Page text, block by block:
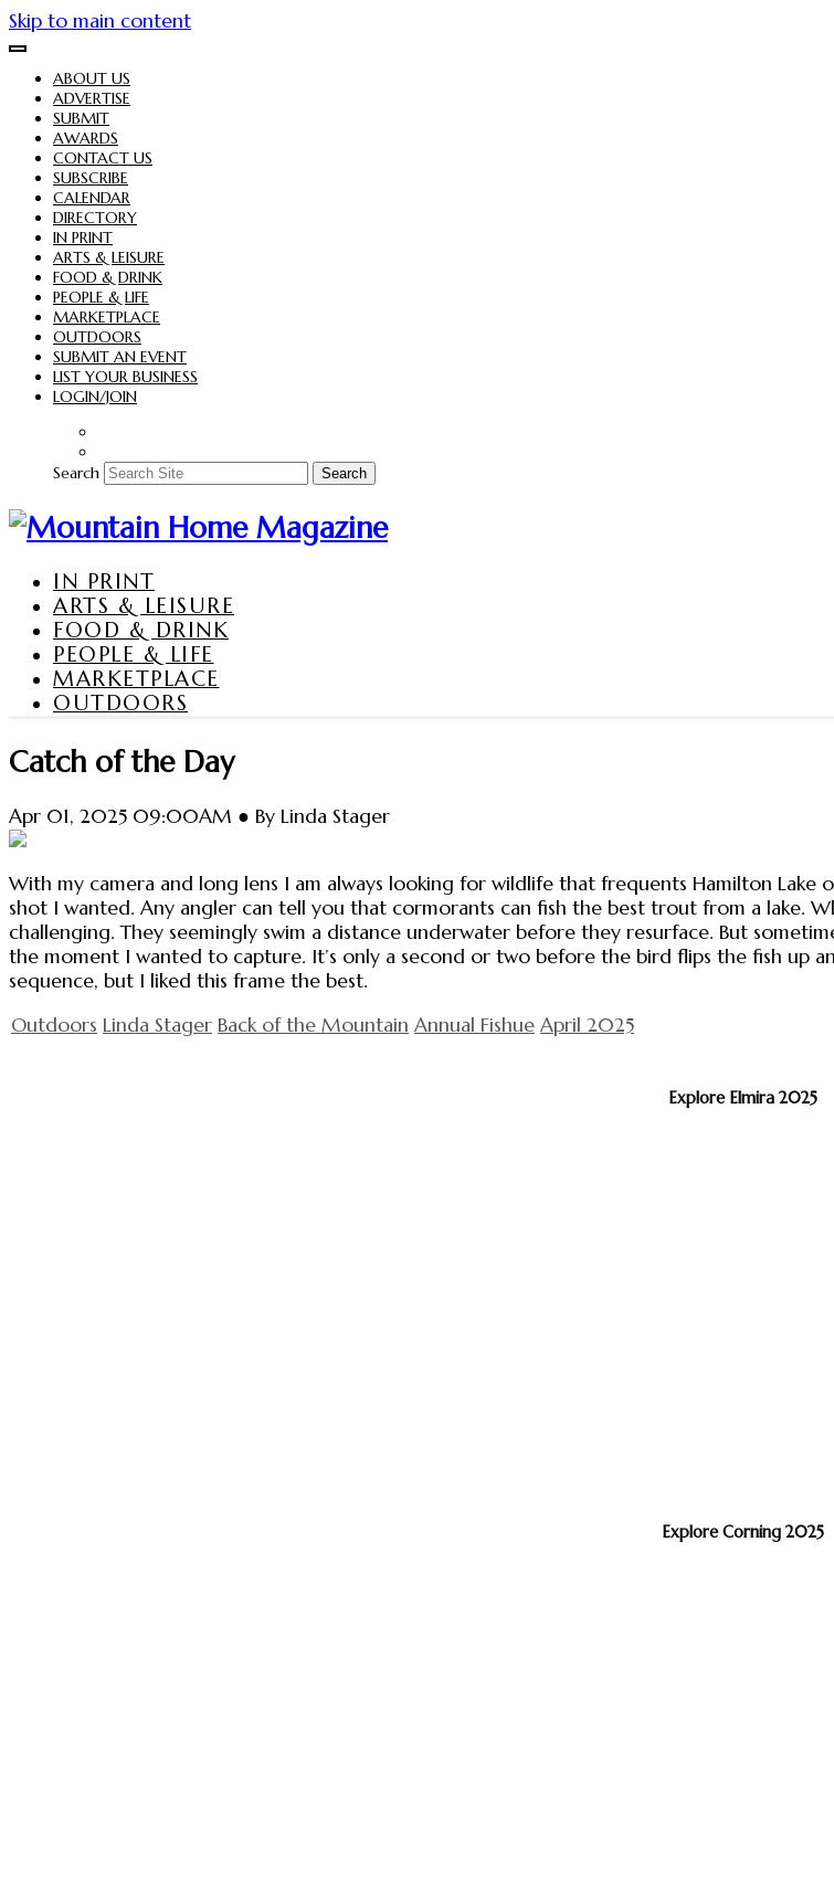
Skip to main content
ABOUT US
ADVERTISE
SUBMIT
AWARDS
CONTACT US
SUBSCRIBE
CALENDAR
DIRECTORY
IN PRINT
ARTS & LEISURE
FOOD & DRINK
PEOPLE & LIFE
MARKETPLACE
OUTDOORS
SUBMIT AN EVENT
LIST YOUR BUSINESS
LOGIN/JOIN
Search Search
IN PRINT
ARTS & LEISURE
FOOD & DRINK
PEOPLE & LIFE
MARKETPLACE
OUTDOORS
Catch of the Day
Apr 01, 2025 09:00AM ● By Linda Stager
With my camera and long lens I am always looking for wildlife that frequents Hamilton
shot I wanted. Any angler can tell you that cormorants can fish the best trout from a lake.
challenging. They seemingly swim a distance underwater before they resurface. But
the moment I wanted to capture. It’s only a second or two before the bird flips the fish up
sequence, but I liked this frame the best.
Outdoors Linda Stager Back of the Mountain Annual Fishue April 2025
Explore Elmira 2025
Explore Corning 2025